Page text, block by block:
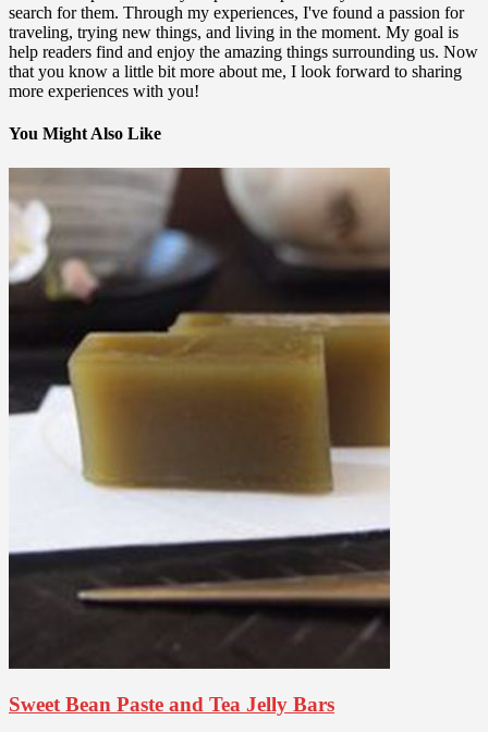
search for them. Through my experiences, I've found a passion for
traveling, trying new things, and living in the moment. My goal is
help readers find and enjoy the amazing things surrounding us. Now
that you know a little bit more about me, I look forward to sharing
more experiences with you!
You Might Also Like
Sweet Bean Paste and Tea Jelly Bars